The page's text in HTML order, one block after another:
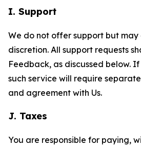
I. Support
We do not offer support but may
discretion. All support requests
Feedback, as discussed below.
such service will require
and agreement with Us.
J. Taxes
You are responsible for paying,